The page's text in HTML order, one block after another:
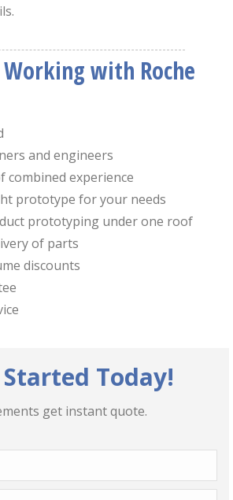
with Roche
and engineers
combined experience
prototype for your needs
prototyping under one roof
of parts
discounts
Started Today!
get instant quote.